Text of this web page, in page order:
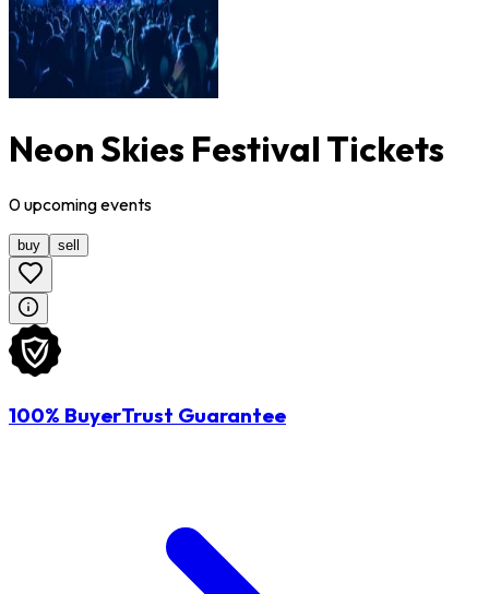
Neon Skies Festival Tickets
0upcomingevents
buy sell
100% BuyerTrust Guarantee